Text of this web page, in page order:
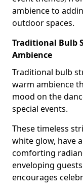
ambience to
outdoor spaces.
Traditional Bulb
Ambience
Traditional bulb
warm ambience
mood on the
special events.
These timeless
white glow, have
comforting
enveloping
encourages